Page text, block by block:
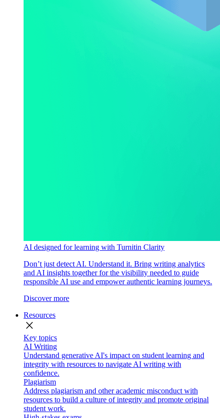
AI designed for learning with Turnitin Clarity
Don’t just detect AI. Understand it. Bring writing analytics
and AI insights together for the visibility needed to guide
responsible AI use and empower authentic learning journeys.
Discover more
Resources
close
Key topics
AI Writing
Understand generative AI's impact on student learning and
integrity with resources to navigate AI writing with
confidence.
Plagiarism
Address plagiarism and other academic misconduct with
resources to build a culture of integrity and promote original
student work.